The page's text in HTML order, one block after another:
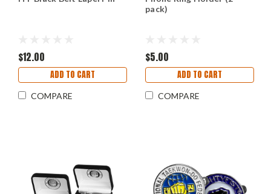
$12.00
ADD TO CART
COMPARE
pack)
$5.00
ADD TO CART
COMPARE